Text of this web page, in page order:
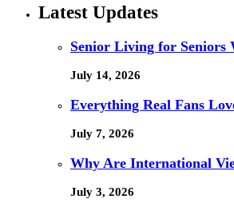
Latest Updates
Senior Living for Seniors
July 14, 2026
Everything Real Fans
July 7, 2026
Why Are International
July 3, 2026